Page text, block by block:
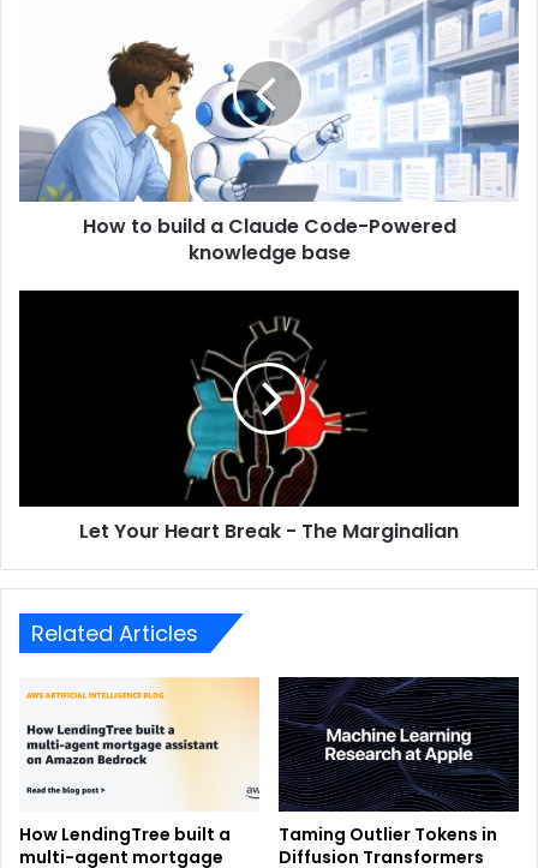
How to build a Claude Code-Powered
knowledge base
Let Your Heart Break - The Marginalian
Related Articles
How LendingTree built a
multi-agent mortgage
Taming Outlier Tokens in
Diffusion Transformers